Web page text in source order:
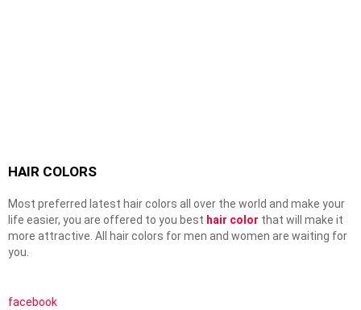
HAIR COLORS
Most preferred latest hair colors all over the world and make your
life easier, you are offered to you best hair color that will make it
more attractive. All hair colors for men and women are waiting for
you.
facebook